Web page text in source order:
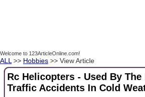
Welcome to 123ArticleOnline.com!
ALL >> Hobbies >> View Article
Rc Helicopters - Used By
Traffic Accidents In Cold